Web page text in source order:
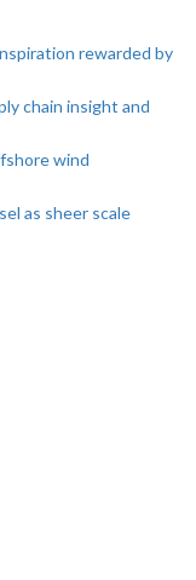
rewarded by
chain insight and
wind
as sheer scale